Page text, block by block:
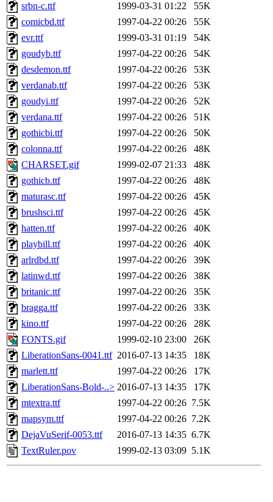
srbn-c.ttf
1999-03-31 01:22
55K
comicbd.ttf
1997-04-22 00:26
55K
evr.ttf
1999-03-31 01:19
54K
goudyb.ttf
1997-04-22 00:26
54K
desdemon.ttf
1997-04-22 00:26
53K
verdanab.ttf
1997-04-22 00:26
53K
goudyi.ttf
1997-04-22 00:26
52K
verdana.ttf
1997-04-22 00:26
51K
gothicbi.ttf
1997-04-22 00:26
50K
colonna.ttf
1997-04-22 00:26
48K
CHARSET.gif
1999-02-07 21:33
48K
gothicb.ttf
1997-04-22 00:26
48K
maturasc.ttf
1997-04-22 00:26
45K
brushsci.ttf
1997-04-22 00:26
45K
hatten.ttf
1997-04-22 00:26
40K
playbill.ttf
1997-04-22 00:26
40K
arlrdbd.ttf
1997-04-22 00:26
39K
latinwd.ttf
1997-04-22 00:26
38K
britanic.ttf
1997-04-22 00:26
35K
bragga.ttf
1997-04-22 00:26
33K
kino.ttf
1997-04-22 00:26
28K
FONTS.gif
1999-02-10 23:00
26K
LiberationSans-0041.ttf 2016-07-13 14:35
18K
marlett.ttf
1997-04-22 00:26
17K
LiberationSans-Bold-..> 2016-07-13 14:35
17K
mtextra.ttf
1997-04-22 00:26 7.5K
mapsym.ttf
1997-04-22 00:26 7.2K
DejaVuSerif-0053.ttf
2016-07-13 14:35 6.7K
TextRuler.pov
1999-02-13 03:09 5.1K